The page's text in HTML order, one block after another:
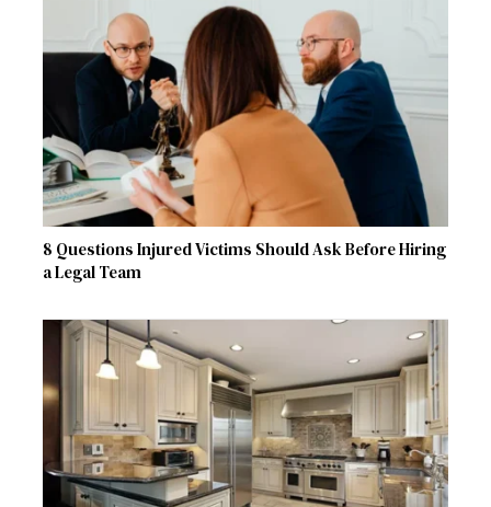
8 Questions Injured Victims Should Ask Before Hiring
a Legal Team